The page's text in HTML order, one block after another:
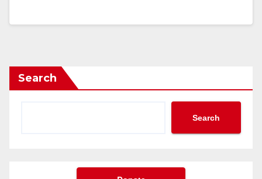
Search
Search